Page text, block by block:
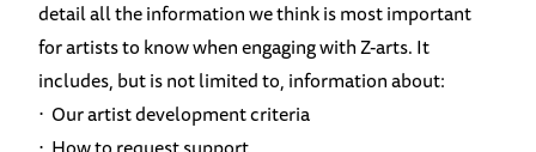
detail all the information we think is most important
for artists to know when engaging with Z-arts. It
includes, but is not limited to, information about:
⋅ Our artist development criteria